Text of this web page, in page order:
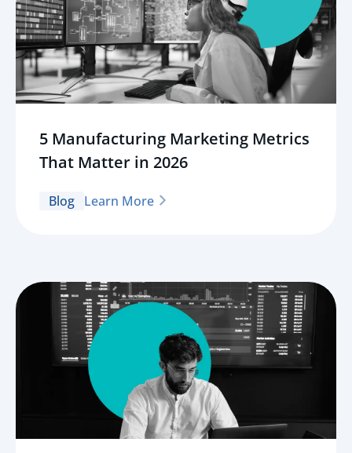
5 Manufacturing Marketing Metrics
That Matter in 2026
Blog Learn More